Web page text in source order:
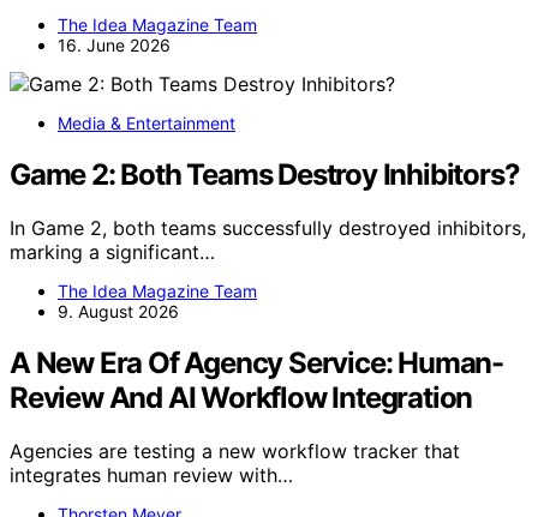
The Idea Magazine Team
16. June 2026
Media & Entertainment
Game 2: Both Teams Destroy Inhibitors?
In Game 2, both teams successfully destroyed inhibitors,
marking a significant…
The Idea Magazine Team
9. August 2026
A New Era Of Agency Service: Human-
Review And AI Workflow Integration
Agencies are testing a new workflow tracker that
integrates human review with…